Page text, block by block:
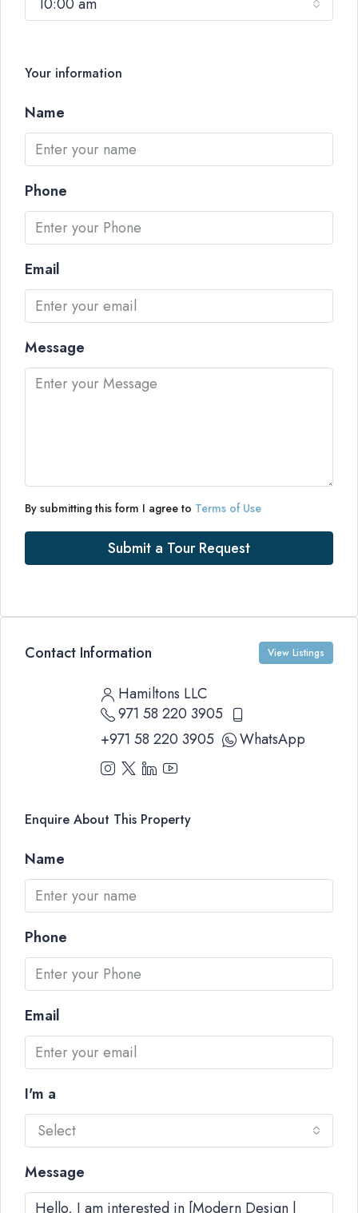
Your information
Name
Phone
Email
Message
By submitting this form I agree to Terms of Use
Submit a Tour Request
Contact Information View Listings
Hamiltons LLC
971 58 220 3905
+971 58 220 3905
WhatsApp
Enquire About This Property
Name
Phone
Email
I'm a
Select
Message